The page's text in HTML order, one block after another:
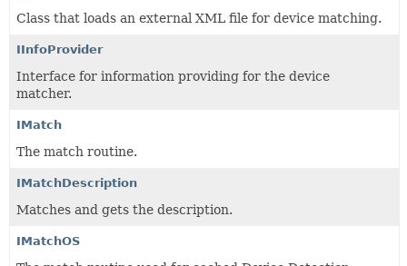
Class that loads an external XML file for device matching.
IInfoProvider
Interface for information providing for the device
matcher.
IMatch
The match routine.
IMatchDescription
Matches and gets the description.
IMatchOS